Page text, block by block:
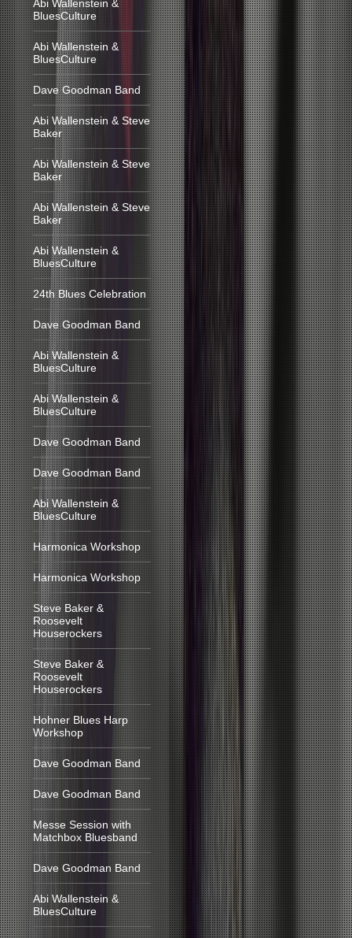
Abi Wallenstein &
BluesCulture
Abi Wallenstein &
BluesCulture
Dave Goodman Band
Abi Wallenstein & Steve
Baker
Abi Wallenstein & Steve
Baker
Abi Wallenstein & Steve
Baker
Abi Wallenstein &
BluesCulture
24th Blues Celebration
Dave Goodman Band
Abi Wallenstein &
BluesCulture
Abi Wallenstein &
BluesCulture
Dave Goodman Band
Dave Goodman Band
Abi Wallenstein &
BluesCulture
Harmonica Workshop
Harmonica Workshop
Steve Baker &
Roosevelt
Houserockers
Steve Baker &
Roosevelt
Houserockers
Hohner Blues Harp
Workshop
Dave Goodman Band
Dave Goodman Band
Messe Session with
Matchbox Bluesband
Dave Goodman Band
Abi Wallenstein &
BluesCulture